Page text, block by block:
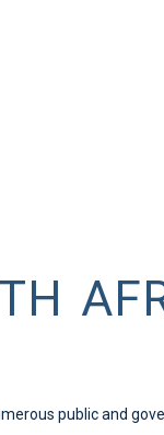
public and